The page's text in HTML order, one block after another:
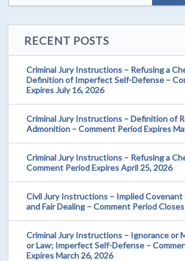
RECENT POSTS
Criminal Jury Instructions – Refusing a
Definition of Imperfect Self-Defense –
Expires July 16, 2026
Criminal Jury Instructions – Definition of
Admonition – Comment Period Expires
Criminal Jury Instructions – Refusing a
Comment Period Expires April 25, 2026
Civil Jury Instructions – Implied Covenant
and Fair Dealing – Comment Period
Criminal Jury Instructions – Ignorance or
or Law; Imperfect Self-Defense –
Expires March 26, 2026